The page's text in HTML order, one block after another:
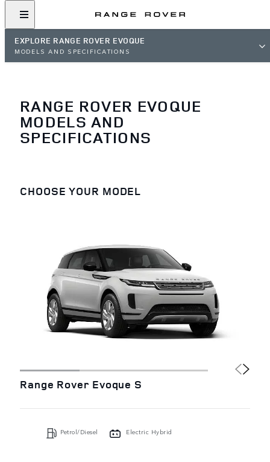
EXPLORE RANGE ROVER EVOQUE
MODELS AND SPECIFICATIONS
RANGE ROVER EVOQUE
MODELS AND
SPECIFICATIONS
CHOOSE YOUR MODEL
Range Rover Evoque S
Petrol/Diesel Electric Hybrid